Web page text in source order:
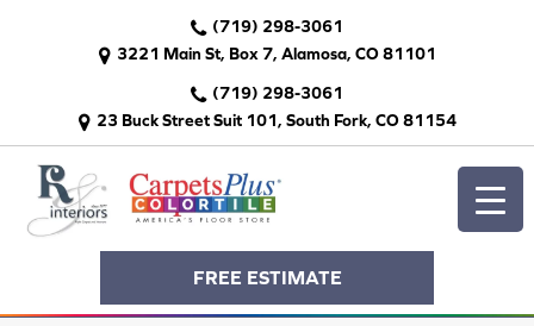
(719) 298-3061
3221 Main St, Box 7, Alamosa, CO 81101
(719) 298-3061
23 Buck Street Suit 101, South Fork, CO 81154
FREE ESTIMATE